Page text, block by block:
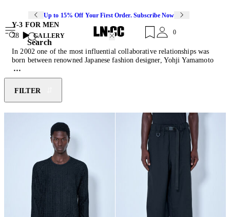
Up to 15% Off Your First Order. Subscribe Now
Search
0
Y-3 FOR MEN
78
GALLERY
In 2002 one of the most influential collaborative relationships was
born between renowned Japanese fashion designer, Yohji Yamamoto
and authentic sportswear brand, adidas. Y-3 fuses luxury activewear
with luxe detailing and simplified design to create innovative
collections of pants, jackets, sneakers and accessories. The unique
partnership has resulted in a line that pushes modern design whilst
maintaining the essence of classic sportswear.
FILTER